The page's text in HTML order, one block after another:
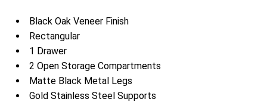
Black Oak Veneer Finish
Rectangular
1 Drawer
2 Open Storage Compartments
Matte Black Metal Legs
Gold Stainless Steel Supports